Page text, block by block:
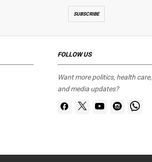
SUBSCRIBE
FOLLOW US
Want more politics, health care,
and media updates?